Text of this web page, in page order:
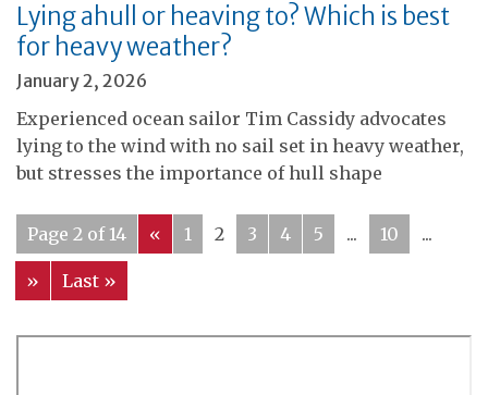
Lying ahull or heaving to? Which is best
for heavy weather?
January 2, 2026
Experienced ocean sailor Tim Cassidy advocates
lying to the wind with no sail set in heavy weather,
but stresses the importance of hull shape
Page 2 of 14 « 1 2 3 4 5 ... 10 ...
» Last »